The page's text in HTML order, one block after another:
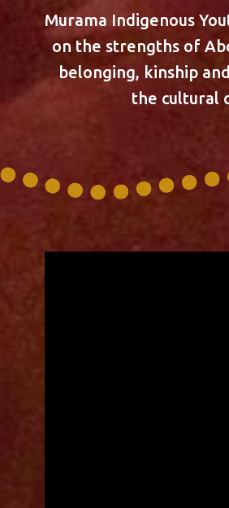
Murama Indigenous
on the strengths of
belonging, kinship
the cultural